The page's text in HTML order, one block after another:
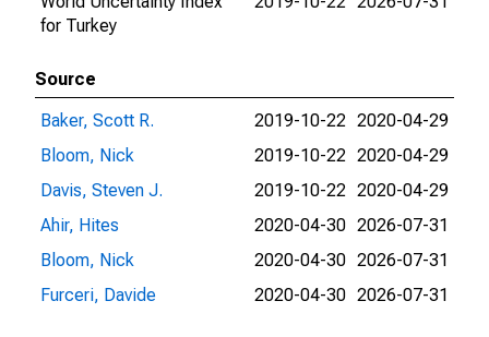
for Turkey
Source
Baker, Scott R.
2019-10-22 2020-04-29
Bloom, Nick
2019-10-22 2020-04-29
Davis, Steven J.
2019-10-22 2020-04-29
Ahir, Hites
2020-04-30 2026-07-31
Bloom, Nick
2020-04-30 2026-07-31
Furceri, Davide
2020-04-30 2026-07-31